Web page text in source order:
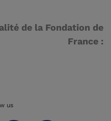
de la Fondation de
France :
us